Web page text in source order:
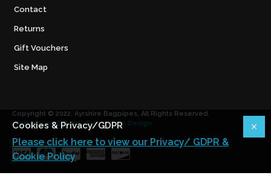
Contact
Returns
Gift Vouchers
Site Map
Copyright © 2022, Ayrshire Bagpipes, All Rights Reserved.
Web Design & Build - Fraser Web Design
Cookies & Privacy/GDPR
Please click here to view our Privacy/ GDPR &
Cookie Policy